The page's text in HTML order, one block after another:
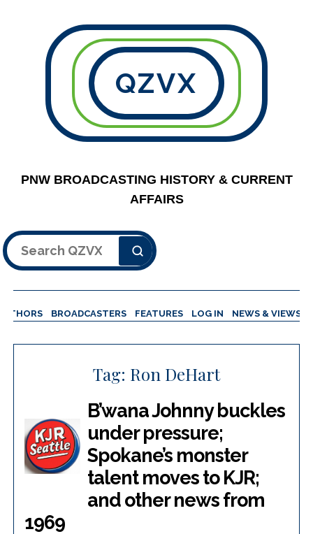
QZVX
PNW BROADCASTING HISTORY & CURRENT
AFFAIRS
Search
BROADCASTERS FEATURES LOG IN NEWS & VIEWS
Tag: Ron DeHart
B’wana Johnny buckles
under pressure;
Spokane’s monster
talent moves to KJR;
and other news from
1969